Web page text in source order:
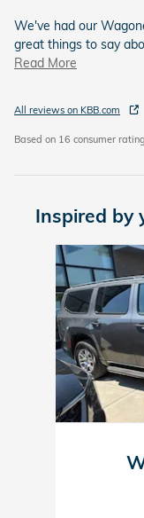
We've had our
great things to say
Read More
All reviews on KBB.com
Based on 16 consumer
Inspired by
Slide 1 of 4